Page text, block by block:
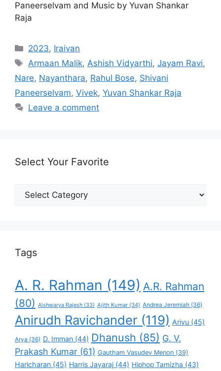
Paneerselvam and Music by Yuvan Shankar
Raja
Categories
2023, Iraivan
Tags
Armaan Malik,Ashish Vidyarthi,Jayam Ravi,
Nare, Nayanthara, Rahul Bose, Shivani
Paneerselvam, Vivek, Yuvan Shankar Raja
Leave a comment
Select Your Favorite
Select
Tags
A. R. Rahman (149) A.R. Rahman
(80) Aishwarya Rajesh (33) Ajith Kumar (34) Andrea Jeremiah (36)
Anirudh Ravichander (119) Arivu (45)
Arya (36) D. Imman (44) Dhanush (85) G. V.
Prakash Kumar (61) Gautham Vasudev Menon (39)
Haricharan (45) Harris Jayaraj (44) Hiphop Tamizha (43)